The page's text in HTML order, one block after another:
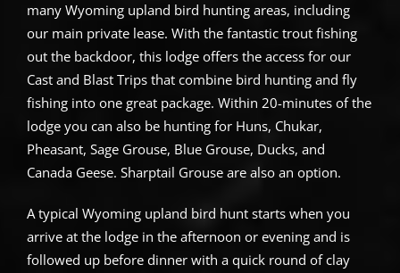
many Wyoming upland bird hunting areas, including
our main private lease. With the fantastic trout fishing
out the backdoor, this lodge offers the access for our
Cast and Blast Trips that combine bird hunting and fly
fishing into one great package. Within 20-minutes of the
lodge you can also be hunting for Huns, Chukar,
Pheasant, Sage Grouse, Blue Grouse, Ducks, and
Canada Geese. Sharptail Grouse are also an option.
A typical Wyoming upland bird hunt starts when you
arrive at the lodge in the afternoon or evening and is
followed up before dinner with a quick round of clay